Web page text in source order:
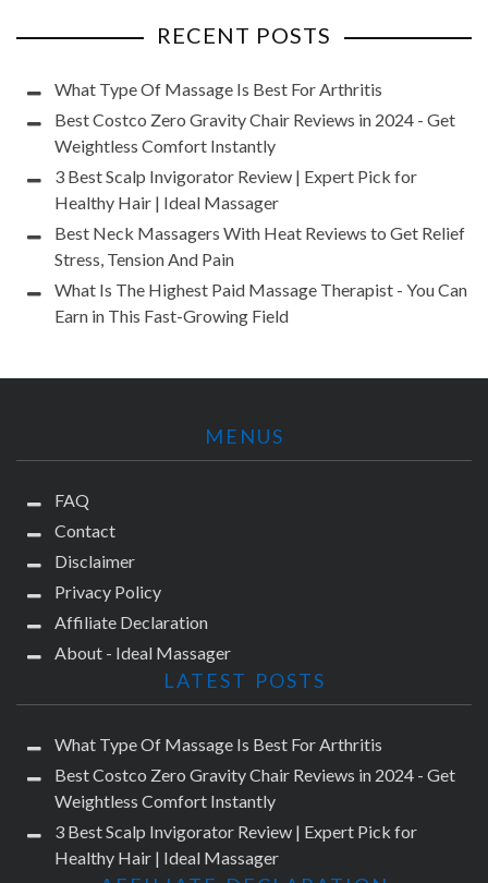
RECENT POSTS
What Type Of Massage Is Best For Arthritis
Best Costco Zero Gravity Chair Reviews in 2024 - Get
Weightless Comfort Instantly
3 Best Scalp Invigorator Review | Expert Pick for
Healthy Hair | Ideal Massager
Best Neck Massagers With Heat Reviews to Get Relief
Stress, Tension And Pain
What Is The Highest Paid Massage Therapist - You Can
Earn in This Fast-Growing Field
MENUS
FAQ
Contact
Disclaimer
Privacy Policy
Affiliate Declaration
About - Ideal Massager
LATEST POSTS
What Type Of Massage Is Best For Arthritis
Best Costco Zero Gravity Chair Reviews in 2024 - Get
Weightless Comfort Instantly
3 Best Scalp Invigorator Review | Expert Pick for
Healthy Hair | Ideal Massager